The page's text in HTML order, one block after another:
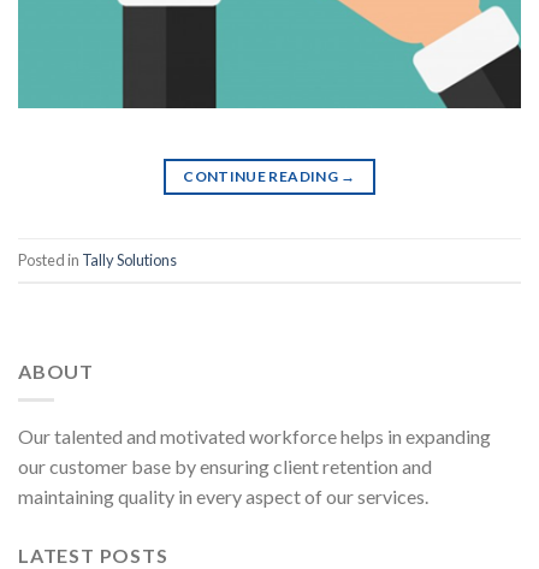
CONTINUE READING →
Posted in Tally Solutions
ABOUT
Our talented and motivated workforce helps in expanding
our customer base by ensuring client retention and
maintaining quality in every aspect of our services.
LATEST POSTS